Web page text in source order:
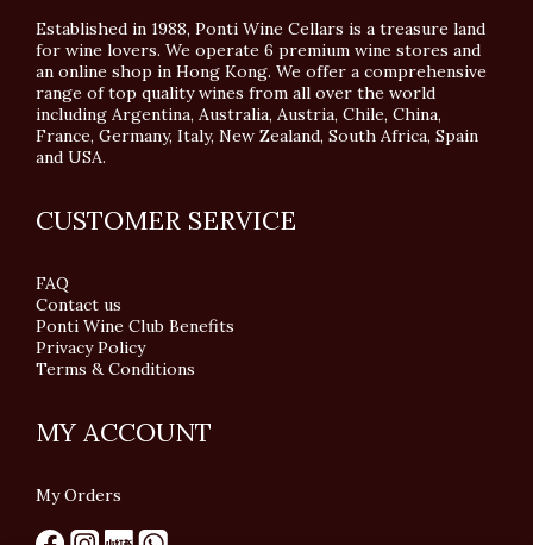
Established in 1988, Ponti Wine Cellars is a treasure land
for wine lovers. We operate 6 premium wine stores and
an online shop in Hong Kong. We offer a comprehensive
range of top quality wines from all over the world
including Argentina, Australia, Austria, Chile, China,
France, Germany, Italy, New Zealand, South Africa, Spain
and USA.
CUSTOMER SERVICE
FAQ
Contact us
Ponti Wine Club Benefits
Privacy Policy
Terms & Conditions
MY ACCOUNT
My Orders